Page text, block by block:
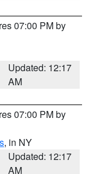
07:00 PM by
Updated: 12:17
AM
07:00 PM by
, in NY
Updated: 12:17
AM